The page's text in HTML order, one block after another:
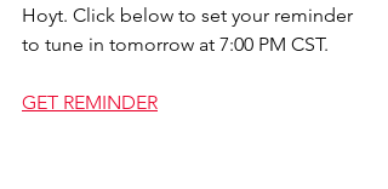
Hoyt. Click below to set your reminder
to tune in tomorrow at 7:00 PM CST.
GET REMINDER